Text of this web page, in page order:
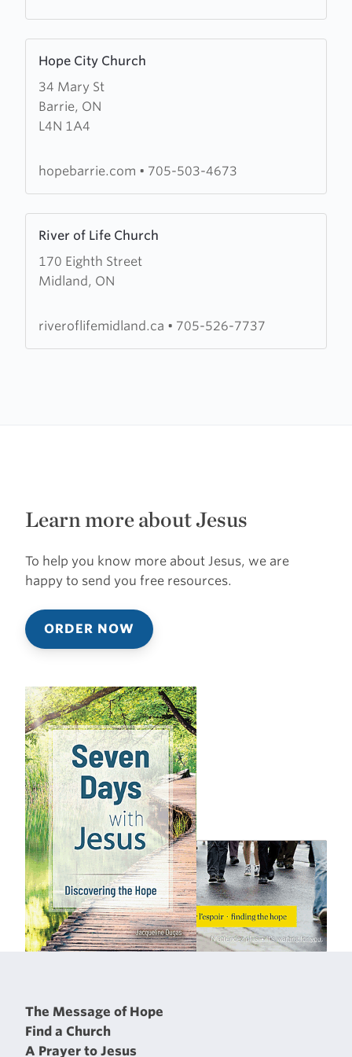
Hope City Church
34 Mary St
Barrie, ON
L4N 1A4
more
about
Hope
City
hopebarrie.com • 705-503-4673
River of Life Church
170 Eighth Street
Midland, ON
more
about
River
Liferiveroflifemidland.ca • 705-526-7737
Learn more about Jesus
To help you know more about Jesus, we are
happy to send you free resources.
ORDER NOW
The Message of Hope
Find a Church
A Prayer to Jesus